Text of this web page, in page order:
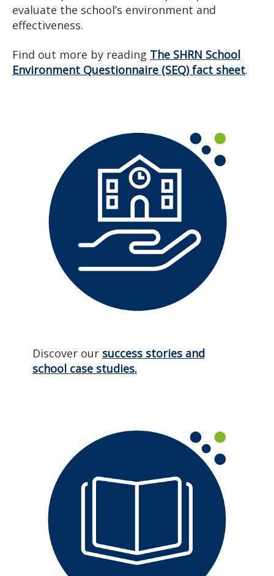
evaluate the school’s environment and
effectiveness.
Find out more by reading The SHRN School
Environment Questionnaire (SEQ) fact sheet.
Discover our success stories and
school case studies.